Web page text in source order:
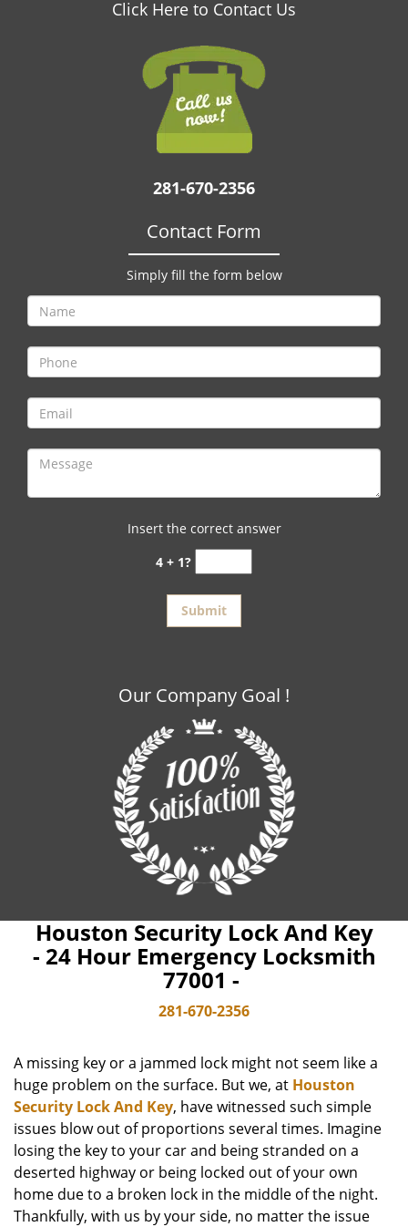
Click Here to Contact Us
281-670-2356
Contact Form
Simply fill the form below
Insert the correct answer
4 + 1?
Our Company Goal !
Houston Security Lock And Key
- 24 Hour Emergency Locksmith
77001 -
281-670-2356
A missing key or a jammed lock might not seem like a
huge problem on the surface. But we, at Houston
Security Lock And Key, have witnessed such simple
issues blow out of proportions several times. Imagine
losing the key to your car and being stranded on a
deserted highway or being locked out of your own
home due to a broken lock in the middle of the night.
Thankfully, with us by your side, no matter the issue